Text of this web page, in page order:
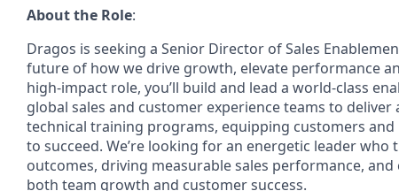
About the Role:
Dragos is seeking a Senior Director of Sales
future of how we drive growth, elevate performance
high-impact role, you’ll build and lead a world-class
global sales and customer experience teams to deliver
technical training programs, equipping customers
to succeed. We’re looking for an energetic leader
outcomes, driving measurable sales performance,
both team growth and customer success.